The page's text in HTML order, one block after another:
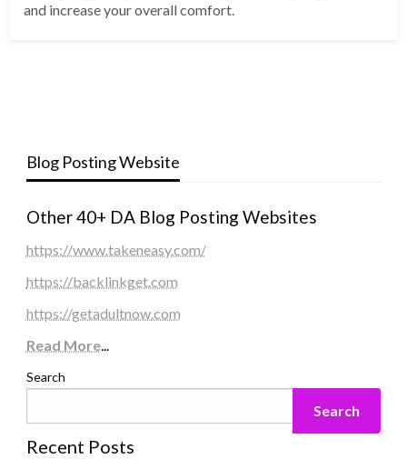
and increase your overall comfort.
Blog Posting Website
Other 40+ DA Blog Posting Websites
https://www.takeneasy.com/
https://backlinkget.com
https://getadultnow.com
Read More...
Search
Search
Recent Posts